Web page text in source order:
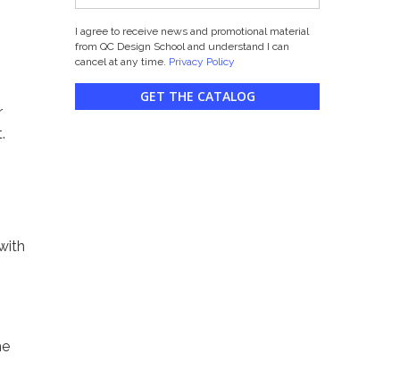
I agree to receive news and promotional material
from QC Design School and understand I can
cancel at any time. Privacy Policy
GET THE CATALOG